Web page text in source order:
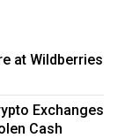
at Wildberries
Exchanges
Cash